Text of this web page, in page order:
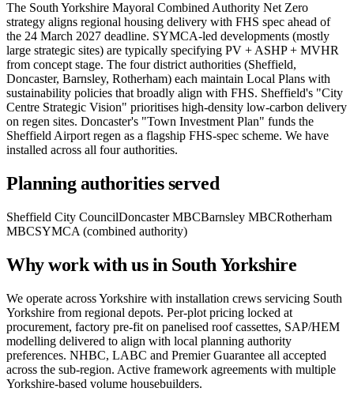
The South Yorkshire Mayoral Combined Authority Net Zero
strategy aligns regional housing delivery with FHS spec ahead of
the 24 March 2027 deadline. SYMCA-led developments (mostly
large strategic sites) are typically specifying PV + ASHP + MVHR
from concept stage. The four district authorities (Sheffield,
Doncaster, Barnsley, Rotherham) each maintain Local Plans with
sustainability policies that broadly align with FHS. Sheffield's "City
Centre Strategic Vision" prioritises high-density low-carbon delivery
on regen sites. Doncaster's "Town Investment Plan" funds the
Sheffield Airport regen as a flagship FHS-spec scheme. We have
installed across all four authorities.
Planning authorities served
Sheffield City CouncilDoncaster MBCBarnsley MBCRotherham
MBCSYMCA (combined authority)
Why work with us in South Yorkshire
We operate across Yorkshire with installation crews servicing South
Yorkshire from regional depots. Per-plot pricing locked at
procurement, factory pre-fit on panelised roof cassettes, SAP/HEM
modelling delivered to align with local planning authority
preferences. NHBC, LABC and Premier Guarantee all accepted
across the sub-region. Active framework agreements with multiple
Yorkshire-based volume housebuilders.